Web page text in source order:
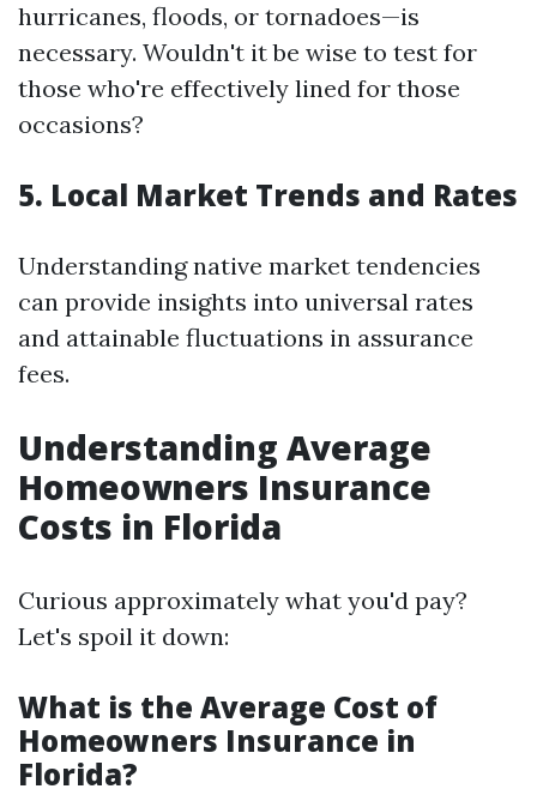
hurricanes, floods, or tornadoes—is
necessary. Wouldn't it be wise to test for
those who're effectively lined for those
occasions?
5. Local Market Trends and Rates
Understanding native market tendencies
can provide insights into universal rates
and attainable fluctuations in assurance
fees.
Understanding Average
Homeowners Insurance
Costs in Florida
Curious approximately what you'd pay?
Let's spoil it down:
What is the Average Cost of
Homeowners Insurance in
Florida?